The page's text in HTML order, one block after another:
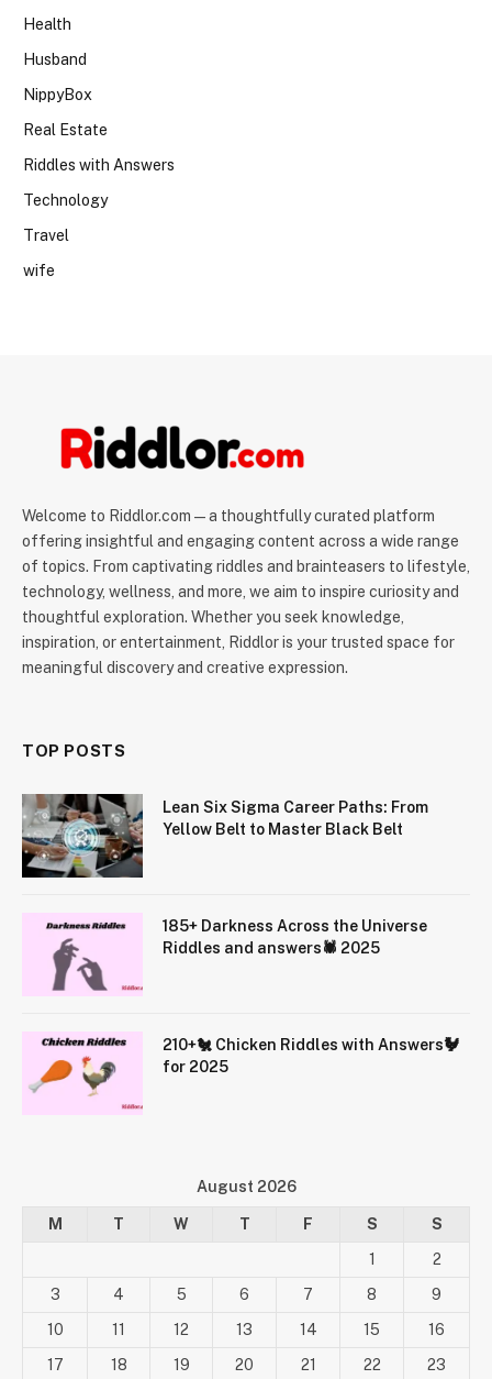
Health
Husband
NippyBox
Real Estate
Riddles with Answers
Technology
Travel
wife
Welcome to Riddlor.com — a thoughtfully curated platform
offering insightful and engaging content across a wide range
of topics. From captivating riddles and brainteasers to lifestyle,
technology, wellness, and more, we aim to inspire curiosity and
thoughtful exploration. Whether you seek knowledge,
inspiration, or entertainment, Riddlor is your trusted space for
meaningful discovery and creative expression.
TOP POSTS
Lean Six Sigma Career Paths: From
Yellow Belt to Master Black Belt
185+ Darkness Across the Universe
Riddles and answers🕷️ 2025
210+🐔 Chicken Riddles with Answers🐓
for 2025
August 2026
M T W T F S
S
1
2
3
4 5 6 7 8
9
10
11 12 13 14 15
16
17
18 19 20 21 22 23